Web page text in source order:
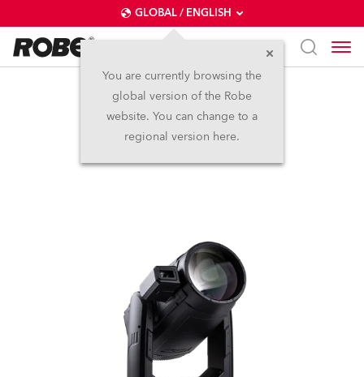
GLOBAL / ENGLISH
You are currently browsing the
global version of the Robe
website. You can change to a
regional version here.
iESPRITE® LTL FS
NEW IP65